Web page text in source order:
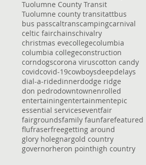
Tuolumne County Transit
Tuolumne county transitattbus
bus passcaltranscampingcarnival
celtic fairchainschivalry
christmas evecollegecolumbia
columbia collegeconstruction
corndogscorona viruscotton candy
covidcovid-19cowboysdeepdelays
dial-a-ridedinnerdodge ridge
don pedrodowntownenrolled
entertainingentertainmentepic
essential serviceseventfair
fairgroundsfamily faunfarefeatured
flufraserfreegetting around
glory holegnargold country
governorheron pointhigh country